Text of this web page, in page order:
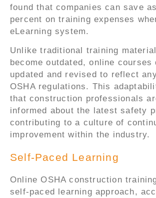
found that companies can save
percent on training expenses
eLearning system.
Unlike traditional training
become outdated, online courses
updated and revised to reflect
OSHA regulations. This
that construction professionals
informed about the latest safety
contributing to a culture of
improvement within the industry.
Self-Paced Learning
Online OSHA construction
self-paced learning approach,